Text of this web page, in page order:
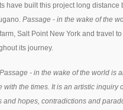
have built this project long distance
Passage - in the wake of the
Salt Point New York and travel
its journey.
Passage - in the wake of the world is
with the times. It is an artistic inquiry
and hopes, contradictions and